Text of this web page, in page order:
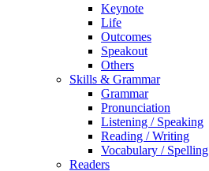
Keynote
Life
Outcomes
Speakout
Others
Skills & Grammar
Grammar
Pronunciation
Listening / Speaking
Reading / Writing
Vocabulary / Spelling
Readers